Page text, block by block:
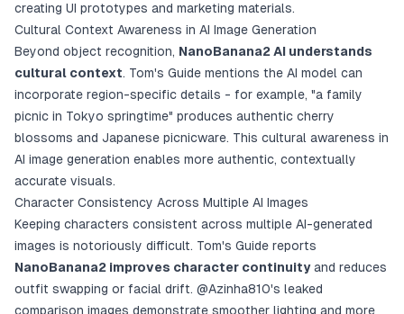
creating UI prototypes and marketing materials.
Cultural Context Awareness in AI Image Generation
Beyond object recognition, NanoBanana2 AI understands
cultural context. Tom's Guide mentions the AI model can
incorporate region-specific details - for example, "a family
picnic in Tokyo springtime" produces authentic cherry
blossoms and Japanese picnicware. This cultural awareness in
AI image generation enables more authentic, contextually
accurate visuals.
Character Consistency Across Multiple AI Images
Keeping characters consistent across multiple AI-generated
images is notoriously difficult. Tom's Guide reports
NanoBanana2 improves character continuityand reduces
outfit swapping or facial drift. @Azinha810's leaked
comparison images demonstrate smoother lighting and more